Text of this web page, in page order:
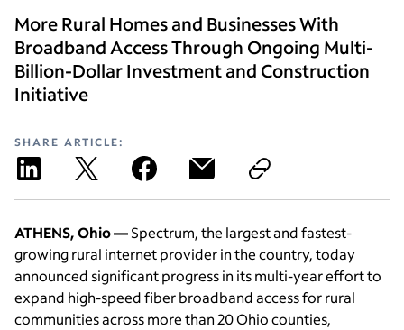
More Rural Homes and Businesses With
Broadband Access Through Ongoing Multi-
Billion-Dollar Investment and Construction
Initiative
SHARE ARTICLE:
ATHENS, Ohio —Spectrum, the largest and fastest-
growing rural internet provider in the country, today
announced significant progress in its multi-year effort to
expand high-speed fiber broadband access for rural
communities across more than 20 Ohio counties,